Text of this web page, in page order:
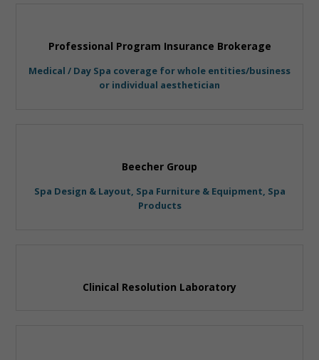
Professional Program Insurance Brokerage
Medical / Day Spa coverage for whole entities/business
or individual aesthetician
Beecher Group
Spa Design & Layout, Spa Furniture & Equipment, Spa
Products
Clinical Resolution Laboratory